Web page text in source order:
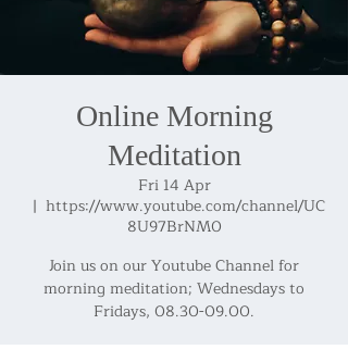
Online Morning
Meditation
Fri 14 Apr
  |
https://www.youtube.com/channel/UC
8U97BrNM0
Join us on our Youtube Channel for
morning meditation; Wednesdays to
Fridays, 08.30-09.00.